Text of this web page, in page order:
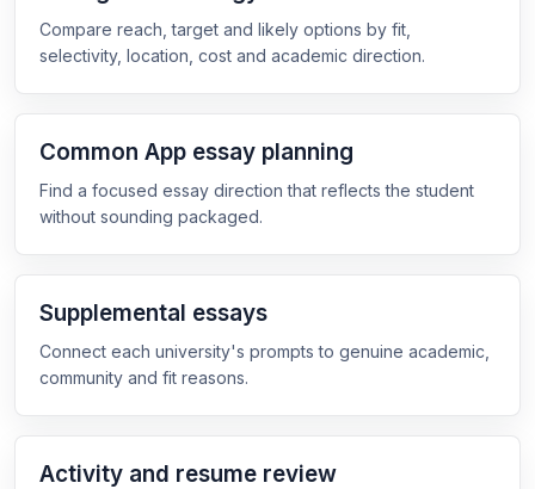
Compare reach, target and likely options by fit,
selectivity, location, cost and academic direction.
Common App essay planning
Find a focused essay direction that reflects the student
without sounding packaged.
Supplemental essays
Connect each university's prompts to genuine academic,
community and fit reasons.
Activity and resume review